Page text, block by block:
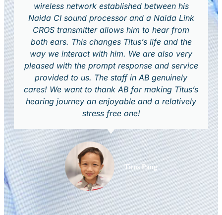
wireless network established between his
Naida CI sound processor and a Naida Link
CROS transmitter allows him to hear from
both ears. This changes Titus’s life and the
way we interact with him. We are also very
pleased with the prompt response and service
provided to us. The staff in AB genuinely
cares! We want to thank AB for making Titus’s
hearing journey an enjoyable and a relatively
stress free one!
Titus Pang